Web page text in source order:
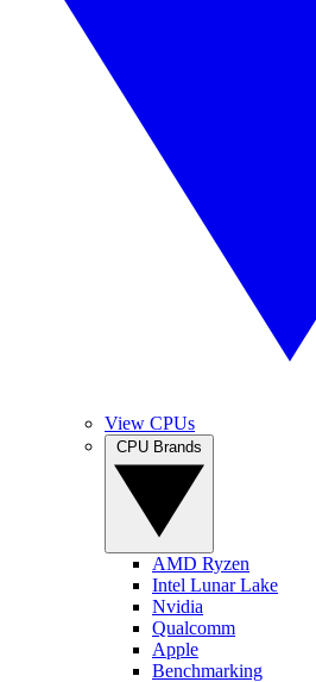
View CPUs
AMD Ryzen
Intel Lunar Lake
Nvidia
Qualcomm
Apple
Benchmarking